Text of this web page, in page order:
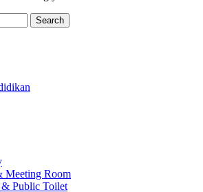
Search
Meeting Room
Public Toilet